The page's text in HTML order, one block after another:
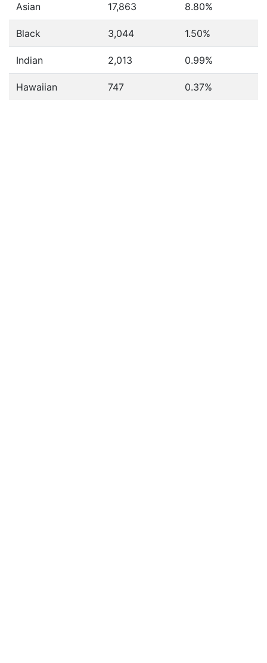
Asian 17,863 8.80%
Black 3,044 1.50%
Indian 2,013 0.99%
Hawaiian 747 0.37%